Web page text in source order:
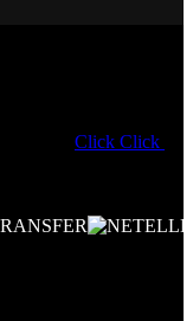
to the broader
while the tech sector
sensitive to
Click Click